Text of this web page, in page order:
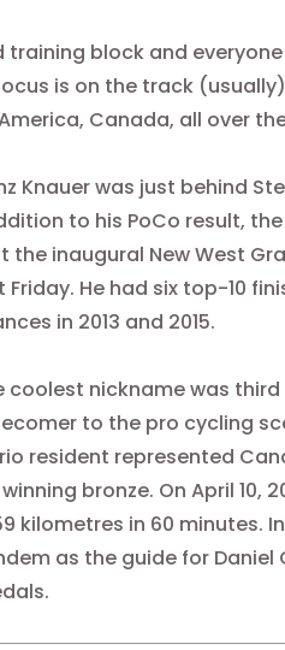
training block and
is on the track
Canada, all over
Knauer was just behind
to his PoCo result,
inaugural New West
He had six top-10
in 2013 and 2015.
nickname was third
to the pro cycling
resident represented
bronze. On April 10,
kilometres in 60 minutes.
as the guide for